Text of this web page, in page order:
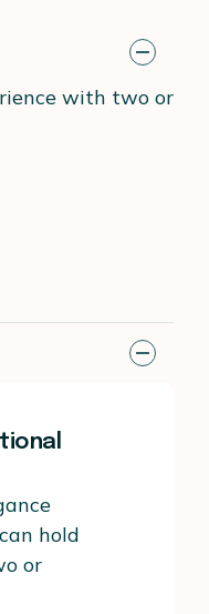
with two or
hold
or